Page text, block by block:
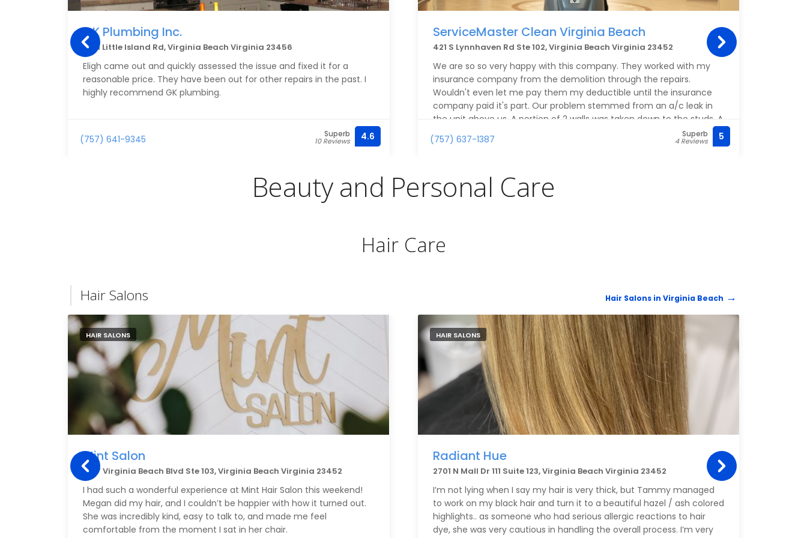
GK Plumbing Inc.
3221 Little Island Rd, Virginia Beach Virginia 23456
Eligh came out and quickly assessed the issue and fixed it for a
reasonable price. They have been out for other repairs in the past. I
highly recommend GK plumbing.
(757) 641-9345 Superb
10 Reviews 4.6
ServiceMaster Clean Virginia Beach
421 S Lynnhaven Rd Ste 102, Virginia Beach Virginia 23452
We are so so very happy with this company. They worked with my
insurance company from the demolition through the repairs.
Wouldn't even let me pay them my deductible until the insurance
company paid it's part. Our problem stemmed from an a/c leak in
the unit above us. A portion of 2 walls was taken down to the studs. A
portion of the ceiling was taken down to the subceiling. All of the
workman/women were friendly and professional and worked without
whole room as well as all of the ceiling. This I did not expect. I cannot
say enough good about this company and all of their employees.
(757) 637-1387 Superb
4 Reviews 5
Beauty and Personal Care
Hair Care
Hair Salons Hair Salons in Virginia Beach
HAIR SALONS
Mint Salon
3157 Virginia Beach Blvd Ste 103, Virginia Beach Virginia 23452
I had such a wonderful experience at Mint Hair Salon this weekend!
Megan did my hair, and I couldn’t be happier with how it turned out.
She was incredibly kind, easy to talk to, and made me feel
comfortable from the moment I sat in her chair.
HAIR SALONS
Radiant Hue
2701 N Mall Dr 111 Suite 123, Virginia Beach Virginia 23452
I’m not lying when I say my hair is very thick, but Tammy managed
to work on my black hair and turn it to a beautiful hazel / ash colored
highlights.. as someone who had serious allergic reactions to hair
dye, she was very cautious in handling the overall process. I’m very